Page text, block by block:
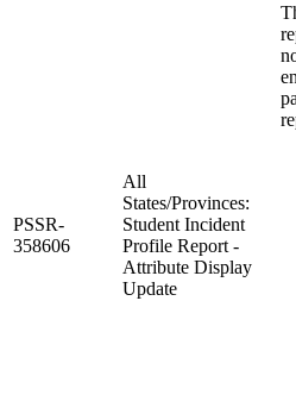
PSSR-
358606
All
States/Provinces:
Student Incident
Profile Report -
Attribute Display
Update